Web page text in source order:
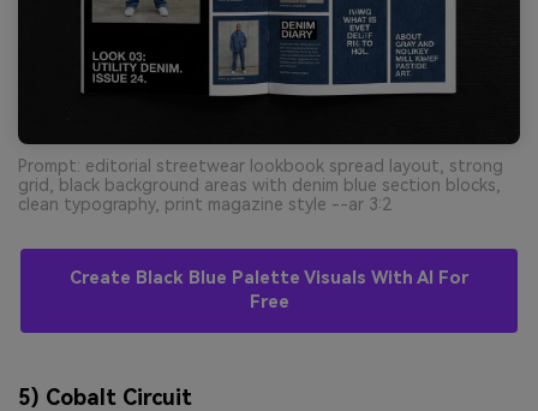
Prompt: editorial streetwear lookbook spread layout, strong
grid, black background areas with denim blue section blocks,
clean typography, print magazine style --ar 3:2
Create Black Blue Palette Visuals With AI For
Free
5) Cobalt Circuit